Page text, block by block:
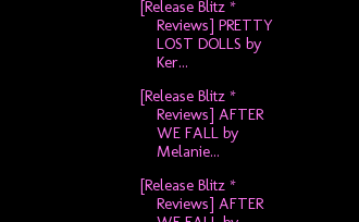
[Release Blitz *
Reviews] PRETTY
LOST DOLLS by
Ker...
[Release Blitz *
Reviews] AFTER
WE FALL by
Melanie...
[Release Blitz *
Reviews] AFTER